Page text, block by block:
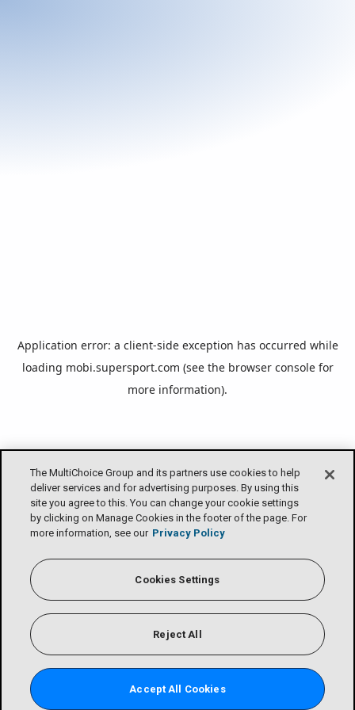
The MultiChoice Group and its partners use cookies to help
deliver services and for advertising purposes. By using this
site you agree to this. You can change your cookie settings
by clicking on Manage Cookies in the footer of the page. For
more information, see our Privacy Policy
Cookies Settings
Reject All
Accept All Cookies
Application error: a client-side exception has occurred while
loading mobi.supersport.com (see the browser consolefor
more information).